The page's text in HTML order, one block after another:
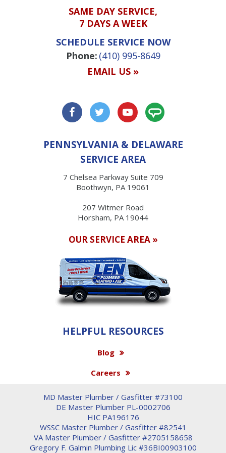
SAME DAY SERVICE,
7 DAYS A WEEK
SCHEDULE SERVICE NOW
Phone: (410) 995-8649
EMAIL US »
PENNSYLVANIA & DELAWARE
SERVICE AREA
7 Chelsea Parkway Suite 709
Boothwyn, PA 19061
207 Witmer Road
Horsham, PA 19044
OUR SERVICE AREA »
HELPFUL RESOURCES
Blog
Careers
MD Master Plumber / Gasfitter #73100
DE Master Plumber PL-0002706
HIC PA196176
WSSC Master Plumber / Gasfitter #82541
VA Master Plumber / Gasfitter #2705158658
Gregory F. Galmin Plumbing Lic #36BI00903100